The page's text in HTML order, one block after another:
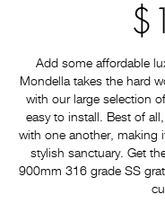
Add some affordable
Mondella takes the hard
with our large selection
easy to install. Best of
with one another, making
stylish sanctuary. Get
900mm 316 grade SS